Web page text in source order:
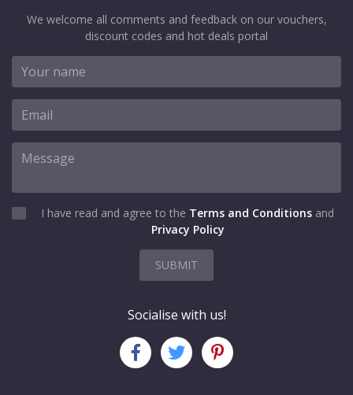
We welcome all comments and feedback on our vouchers,
discount codes and hot deals portal
I have read and agree to the Terms and Conditions and
Privacy Policy
SUBMIT
Socialise with us!